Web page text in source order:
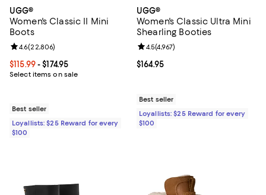
UGG®
Women's Classic II Mini
Boots
Current price From $115.99 to $174.95; ;
$115.99- $174.95
Select items on sale
Review rating: 4.6 out of 5; 22,806 reviews;
4.6(22,806)
Best seller
Loyallists: $25 Reward for every
$100
UGG®
Women's Classic Ultra Mini
Shearling Booties
Current price $164.95; ;
$164.95
Review rating: 4.5 out of 5; 4,967
4.5(4,967)
Best seller
Loyallists: $25 Reward for every
$100